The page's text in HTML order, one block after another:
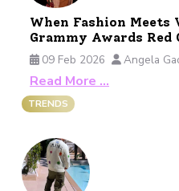
When Fashion
Grammy Awards Red
09 Feb 2026
Angela
Read More …
TRENDS